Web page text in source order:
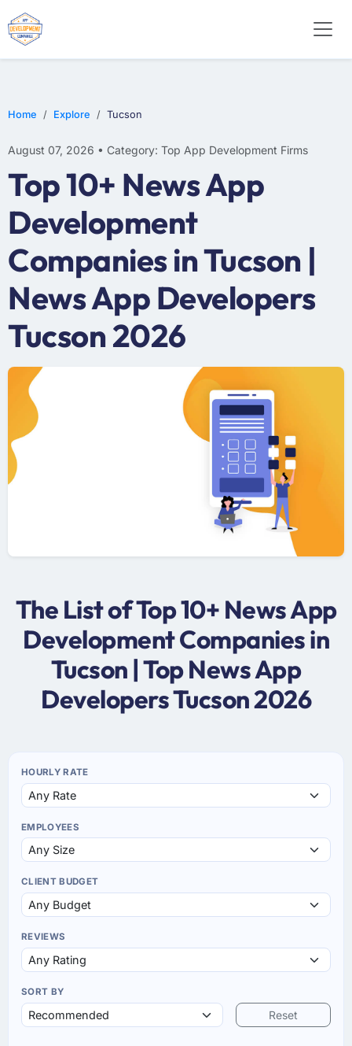
Home Explore Tucson
August 07, 2026 • Category: Top App Development Firms
Top 10+ News App
Development
Companies in Tucson |
News App Developers
Tucson 2026
The List of Top 10+ News App
Development Companies in
Tucson | Top News App
Developers Tucson 2026
HOURLY RATE
EMPLOYEES
CLIENT BUDGET
REVIEWS
SORT BY
Reset
WEB DESIGN
E-COMMERCE
MOBILE APP DEVELOPMENT